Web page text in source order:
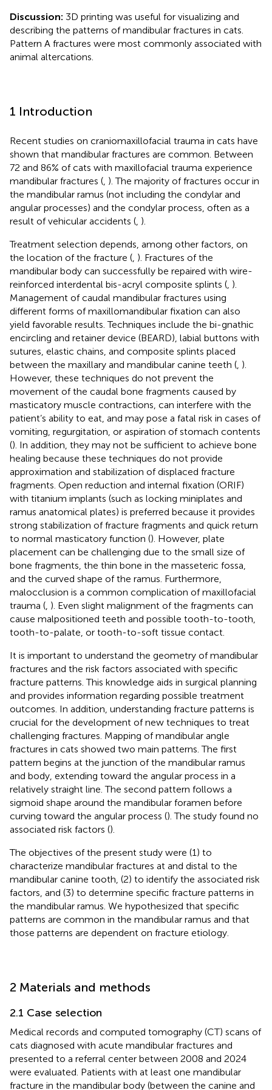
Discussion: 3D printing was useful for visualizing and
describing the patterns of mandibular fractures in cats.
Pattern A fractures were most commonly associated with
animal altercations.
1 Introduction
Recent studies on craniomaxillofacial trauma in cats have
shown that mandibular fractures are common. Between
72 and 86% of cats with maxillofacial trauma experience
mandibular fractures ( ). The majority of fractures occur in
the mandibular ramus (not including the condylar and
angular processes) and the condylar process, often as a
result of vehicular accidents ( ).
Treatment selection depends, among other factors, on
the location of the fracture ( ). Fractures of the
mandibular body can successfully be repaired with wire-
reinforced interdental bis-acryl composite splints ( ).
Management of caudal mandibular fractures using
different forms of maxillomandibular fixation can also
yield favorable results. Techniques include the bi-gnathic
encircling and retainer device (BEARD), labial buttons with
sutures, elastic chains, and composite splints placed
between the maxillary and mandibular canine teeth ( ).
However, these techniques do not prevent the
movement of the caudal bone fragments caused by
masticatory muscle contractions, can interfere with the
patient’s ability to eat, and may pose a fatal risk in cases of
vomiting, regurgitation, or aspiration of stomach contents
(). In addition, they may not be sufficient to achieve bone
healing because these techniques do not provide
approximation and stabilization of displaced fracture
fragments. Open reduction and internal fixation (ORIF)
with titanium implants (such as locking miniplates and
ramus anatomical plates) is preferred because it provides
strong stabilization of fracture fragments and quick return
to normal masticatory function (). However, plate
placement can be challenging due to the small size of
bone fragments, the thin bone in the masseteric fossa,
and the curved shape of the ramus. Furthermore,
malocclusion is a common complication of maxillofacial
trauma ( ). Even slight malignment of the fragments can
cause malpositioned teeth and possible tooth-to-tooth,
tooth-to-palate, or tooth-to-soft tissue contact.
It is important to understand the geometry of mandibular
fractures and the risk factors associated with specific
fracture patterns. This knowledge aids in surgical planning
and provides information regarding possible treatment
outcomes. In addition, understanding fracture patterns is
crucial for the development of new techniques to treat
challenging fractures. Mapping of mandibular angle
fractures in cats showed two main patterns. The first
pattern begins at the junction of the mandibular ramus
and body, extending toward the angular process in a
relatively straight line. The second pattern follows a
sigmoid shape around the mandibular foramen before
curving toward the angular process (). The study found no
associated risk factors ().
The objectives of the present study were (1) to
characterize mandibular fractures at and distal to the
mandibular canine tooth, (2) to identify the associated risk
factors, and (3) to determine specific fracture patterns in
the mandibular ramus. We hypothesized that specific
patterns are common in the mandibular ramus and that
those patterns are dependent on fracture etiology.
2 Materials and methods
2.1 Case selection
Medical records and computed tomography (CT) scans of
cats diagnosed with acute mandibular fractures and
presented to a referral center between 2008 and 2024
were evaluated. Patients with at least one mandibular
fracture in the mandibular body (between the canine and